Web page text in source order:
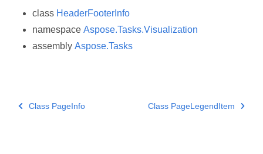
class HeaderFooterInfo
namespace Aspose.Tasks.Visualization
assembly Aspose.Tasks
Class PageInfo Class PageLegendItem